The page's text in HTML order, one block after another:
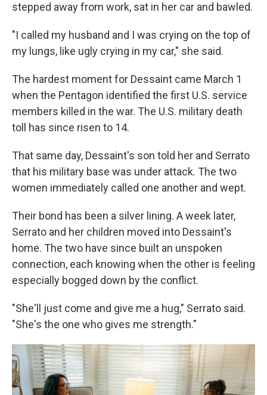
stepped away from work, sat in her car and bawled.
"I called my husband and I was crying on the top of
my lungs, like ugly crying in my car," she said.
The hardest moment for Dessaint came March 1
when the Pentagon identified the first U.S. service
members killed in the war. The U.S. military death
toll has since risen to 14.
That same day, Dessaint's son told her and Serrato
that his military base was under attack. The two
women immediately called one another and wept.
Their bond has been a silver lining. A week later,
Serrato and her children moved into Dessaint's
home. The two have since built an unspoken
connection, each knowing when the other is feeling
especially bogged down by the conflict.
"She'll just come and give me a hug," Serrato said.
"She's the one who gives me strength."